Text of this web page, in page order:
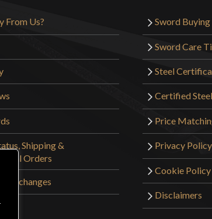
From Us?
Shipping &
Orders
& Exchanges
Sword
Sword Care
Steel
Certified
Price
Privacy Policy
Cookie Policy
Disclaimers